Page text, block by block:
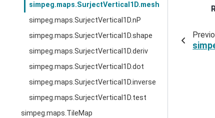
simpeg.maps.SurjectVertical1D.mesh
simpeg.maps.SurjectVertical1D.nP
simpeg.maps.SurjectVertical1D.shape
simpeg.maps.SurjectVertical1D.deriv
simpeg.maps.SurjectVertical1D.dot
simpeg.maps.SurjectVertical1D.inverse
simpeg.maps.SurjectVertical1D.test
simpeg.maps.TileMap